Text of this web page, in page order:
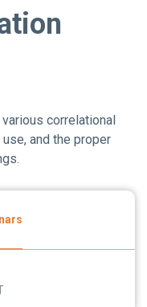
correlational
and the proper